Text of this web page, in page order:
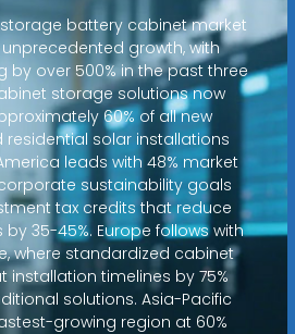
battery cabinet market
growth, with
by over 500% in the past three
storage solutions now
60% of all new
solar installations
leads with 48% market
sustainability goals
tax credits that reduce
35-45%. Europe follows with
where standardized cabinet
installation timelines by 75%
solutions. Asia-Pacific
growing region at 60%